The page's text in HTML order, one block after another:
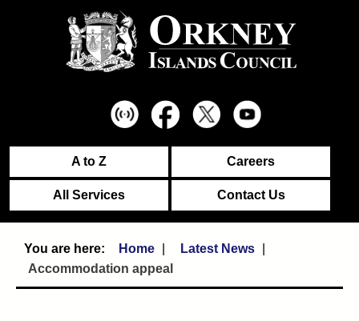
A to Z Careers
All Services Contact Us
Home
Latest News
Accommodation appeal